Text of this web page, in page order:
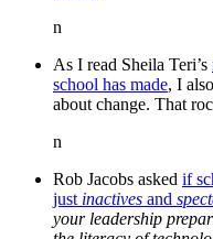
n
As I read Sheila Teri’s
school has made, I
about change. That
n
Rob Jacobs asked if
just inactives and
your leadership